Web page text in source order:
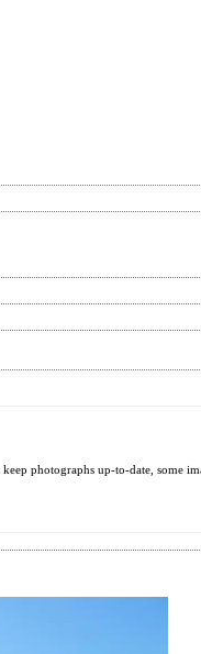
photographs up-to-date, some